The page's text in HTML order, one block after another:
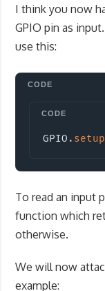
I think you now
GPIO pin as
use this:
GPIO . setup
To read an input
function which
otherwise.
We will now
example: